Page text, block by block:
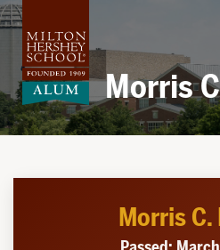
Skip
to
content
Morris
Morris C.